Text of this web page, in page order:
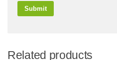
Related products